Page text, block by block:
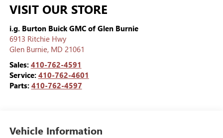
VISIT OUR STORE
i.g. Burton Buick GMC of Glen Burnie
6913 Ritchie Hwy
Glen Burnie, MD 21061
Sales: 410-762-4591
Service: 410-762-4601
Parts: 410-762-4597
Vehicle Information